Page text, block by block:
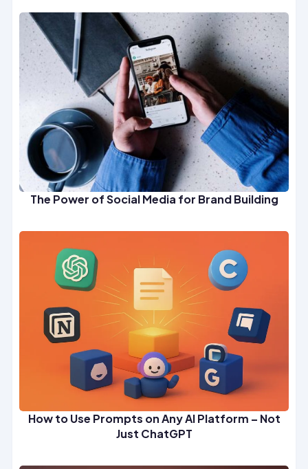
The Power of Social Media for Brand Building
How to Use Prompts on Any AI Platform – Not
Just ChatGPT